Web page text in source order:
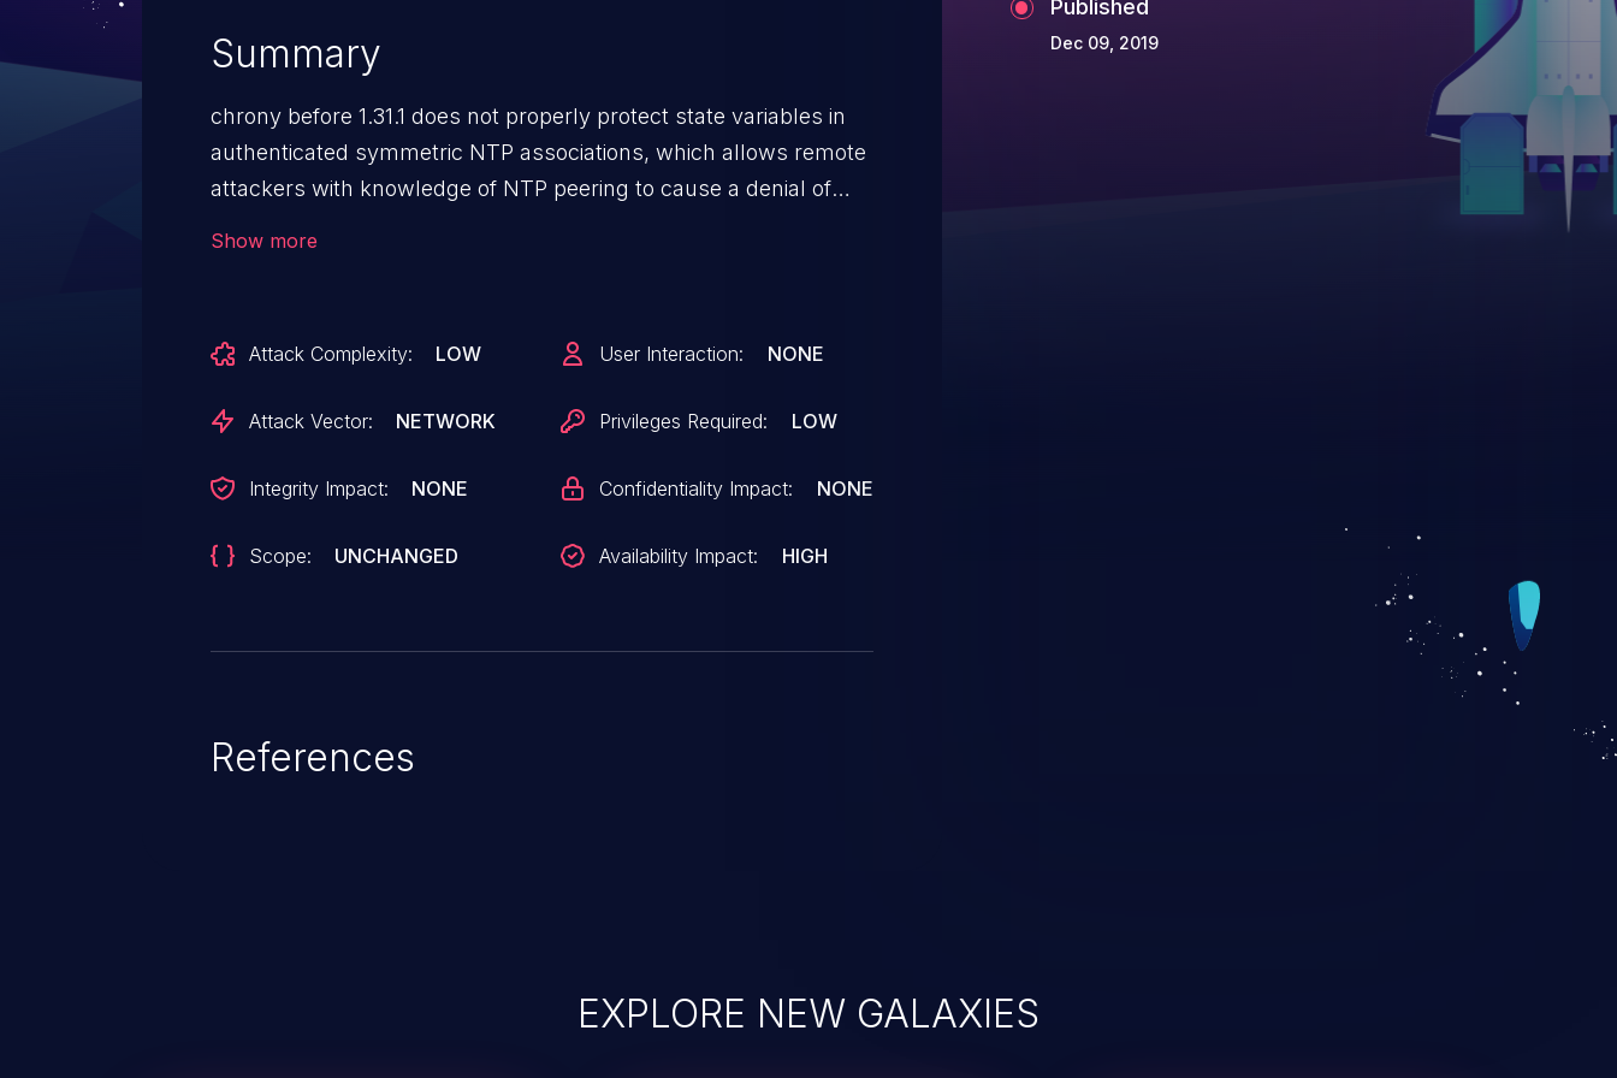
Summary
chrony before 1.31.1 does not properly protect state variables in
authenticated symmetric NTP associations, which allows remote
attackers with knowledge of NTP peering to cause a denial of
Show more
Attack Complexity: LOW
Attack Vector: NETWORK
Integrity Impact: NONE
Scope: UNCHANGED
User Interaction: NONE
Privileges Required: LOW
Confidentiality Impact: NONE
Availability Impact: HIGH
References
Published
Dec 09, 2019
EXPLORE NEW GALAXIES